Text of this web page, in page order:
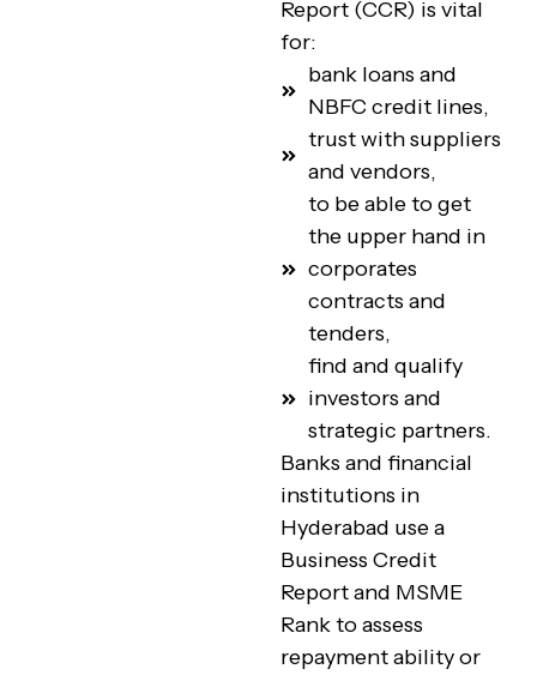
Report (CCR) is vital
for:
bank loans and
NBFC credit lines,
trust with suppliers
and vendors,
to be able to get
the upper hand in
corporates
contracts and
tenders,
find and qualify
investors and
strategic partners.
Banks and financial
institutions in
Hyderabad use a
Business Credit
Report and MSME
Rank to assess
repayment ability or